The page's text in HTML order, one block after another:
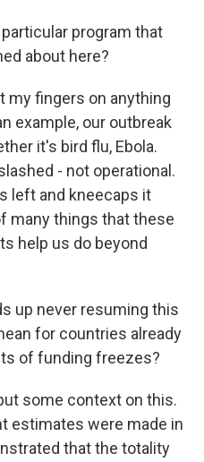
program that
about here?
my fingers on anything
example, our outbreak
it's bird flu, Ebola.
- not operational.
left and kneecaps it
many things that these
help us do beyond
up never resuming this
for countries already
of funding freezes?
some context on this.
estimates were made in
that the totality